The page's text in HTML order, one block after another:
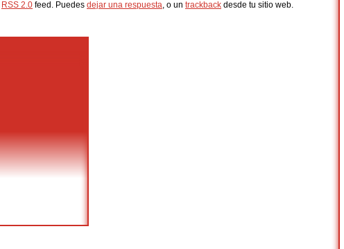
RSS 2.0 feed. Puedes dejar una respuesta, o un trackback desde tu sitio web.